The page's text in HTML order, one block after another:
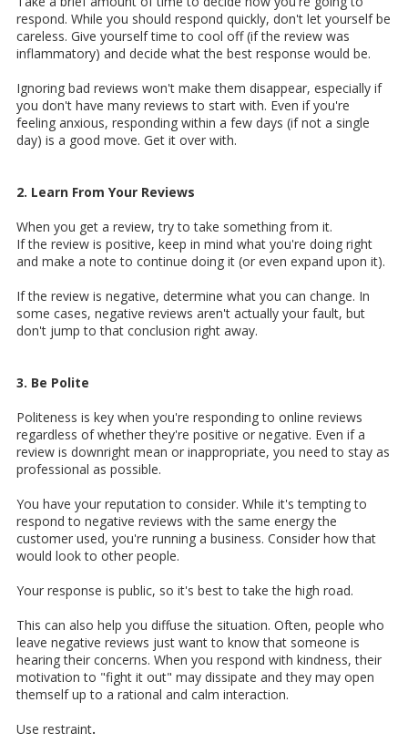
respond. While you should respond quickly, don't let yourself be
careless. Give yourself time to cool off (if the review was
inflammatory) and decide what the best response would be.
Ignoring bad reviews won't make them disappear, especially if
you don't have many reviews to start with. Even if you're
feeling anxious, responding within a few days (if not a single
day) is a good move. Get it over with.
2. Learn From Your Reviews
When you get a review, try to take something from it.
If the review is positive, keep in mind what you're doing right
and make a note to continue doing it (or even expand upon it).
If the review is negative, determine what you can change. In
some cases, negative reviews aren't actually your fault, but
don't jump to that conclusion right away.
3. Be Polite
Politeness is key when you're responding to online reviews
regardless of whether they're positive or negative. Even if a
review is downright mean or inappropriate, you need to stay as
professional as possible.
You have your reputation to consider. While it's tempting to
respond to negative reviews with the same energy the
customer used, you're running a business. Consider how that
would look to other people.
Your response is public, so it's best to take the high road.
This can also help you diffuse the situation. Often, people who
leave negative reviews just want to know that someone is
hearing their concerns. When you respond with kindness, their
motivation to "fight it out" may dissipate and they may open
themself up to a rational and calm interaction.
Use restraint.